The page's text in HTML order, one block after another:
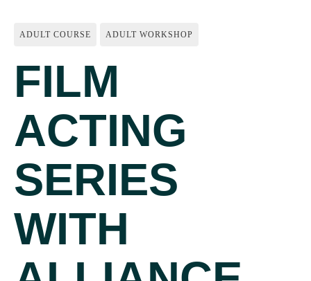
ADULT COURSE ADULT WORKSHOP
FILM
ACTING
SERIES
WITH